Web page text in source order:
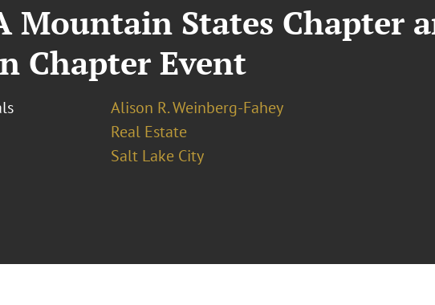
Mountain States Chapter
Chapter Event
Alison R. Weinberg-Fahey
Real Estate
Salt Lake City